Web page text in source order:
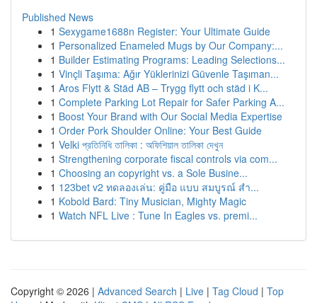
Published News
1 Sexygame1688n Register: Your Ultimate Guide
1 Personalized Enameled Mugs by Our Company:...
1 Builder Estimating Programs: Leading Selections...
1 Vinçli Taşıma: Ağır Yüklerinizi Güvenle Taşıman...
1 Aros Flytt & Städ AB – Trygg flytt och städ i K...
1 Complete Parking Lot Repair for Safer Parking A...
1 Boost Your Brand with Our Social Media Expertise
1 Order Pork Shoulder Online: Your Best Guide
1 Velki প্রতিনিধি তালিকা : অফিশিয়াল তালিকা দেখুন
1 Strengthening corporate fiscal controls via com...
1 Choosing an copyright vs. a Sole Busine...
1 123bet v2 ทดลองเล่น: คู่มือ แบบ สมบูรณ์ สำ...
1 Kobold Bard: Tiny Musician, Mighty Magic
1 Watch NFL Live : Tune In Eagles vs. premi...
Copyright © 2026 | Advanced Search | Live | Tag Cloud | Top